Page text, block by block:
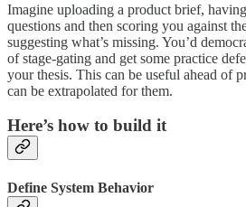
Imagine uploading a product brief,
questions and then scoring you against
suggesting what’s missing. You’d
of stage-gating and get some practice
your thesis. This can be useful ahead of
can be extrapolated for them.
Here’s how to build it
Define System Behavior